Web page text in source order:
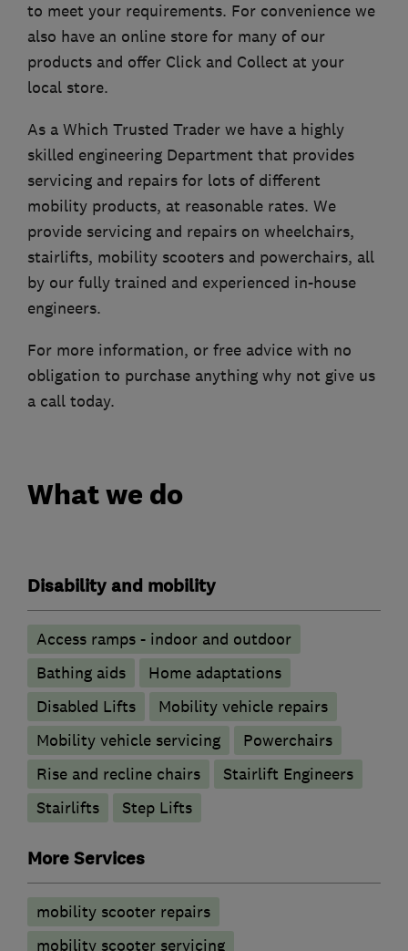
to meet your requirements. For convenience we
also have an online store for many of our
products and offer Click and Collect at your
local store.
As a Which Trusted Trader we have a highly
skilled engineering Department that provides
servicing and repairs for lots of different
mobility products, at reasonable rates. We
provide servicing and repairs on wheelchairs,
stairlifts, mobility scooters and powerchairs, all
by our fully trained and experienced in-house
engineers.
For more information, or free advice with no
obligation to purchase anything why not give us
a call today.
What we do
Disability and mobility
Access ramps - indoor and outdoor
Bathing aids
Home adaptations
Disabled Lifts
Mobility vehicle repairs
Mobility vehicle servicing
Powerchairs
Rise and recline chairs
Stairlift Engineers
Stairlifts
Step Lifts
More Services
mobility scooter repairs
mobility scooter servicing